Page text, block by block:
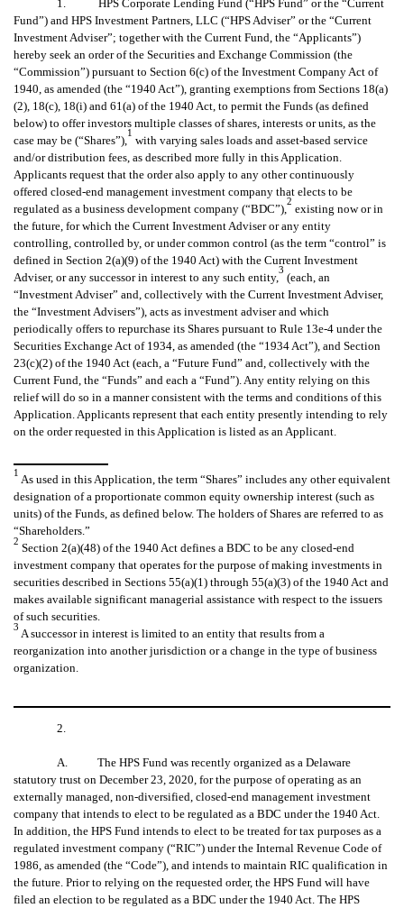
1. HPS Corporate Lending Fund (“HPS Fund” or the “Current
Fund”) and HPS Investment Partners, LLC (“HPS Adviser” or the “Current
Investment Adviser”; together with the Current Fund, the “Applicants”)
hereby seek an order of the Securities and Exchange Commission (the
“Commission”) pursuant to Section 6(c) of the Investment Company Act of
1940, as amended (the “1940 Act”), granting exemptions from Sections 18(a)
(2), 18(c), 18(i) and 61(a) of the 1940 Act, to permit the Funds (as defined
below) to offer investors multiple classes of shares, interests or units, as the
case may be (“Shares”),
1
with varying sales loads and asset-based service
and/or distribution fees, as described more fully in this Application.
Applicants request that the order also apply to any other continuously
offered closed-end management investment company that elects to be
regulated as a business development company (“BDC”),
2
existing now or in
the future, for which the Current Investment Adviser or any entity
controlling, controlled by, or under common control (as the term “control” is
defined in Section 2(a)(9) of the 1940 Act) with the Current Investment
Adviser, or any successor in interest to any such entity,
3
(each, an
“Investment Adviser” and, collectively with the Current Investment Adviser,
the “Investment Advisers”), acts as investment adviser and which
periodically offers to repurchase its Shares pursuant to Rule 13e-4 under the
Securities Exchange Act of 1934, as amended (the “1934 Act”), and Section
23(c)(2) of the 1940 Act (each, a “Future Fund” and, collectively with the
Current Fund, the “Funds” and each a “Fund”). Any entity relying on this
relief will do so in a manner consistent with the terms and conditions of this
Application. Applicants represent that each entity presently intending to rely
on the order requested in this Application is listed as an Applicant.
1
As used in this Application, the term “Shares” includes any other equivalent
designation of a proportionate common equity ownership interest (such as
units) of the Funds, as defined below. The holders of Shares are referred to as
“Shareholders.”
2
Section 2(a)(48) of the 1940 Act defines a BDC to be any closed-end
investment company that operates for the purpose of making investments in
securities described in Sections 55(a)(1) through 55(a)(3) of the 1940 Act and
makes available significant managerial assistance with respect to the issuers
of such securities.
3
A successor in interest is limited to an entity that results from a
reorganization into another jurisdiction or a change in the type of business
organization.
2.
A. The HPS Fund was recently organized as a Delaware
statutory trust on December 23, 2020, for the purpose of operating as an
externally managed, non-diversified, closed-end management investment
company that intends to elect to be regulated as a BDC under the 1940 Act.
In addition, the HPS Fund intends to elect to be treated for tax purposes as a
regulated investment company (“RIC”) under the Internal Revenue Code of
1986, as amended (the “Code”), and intends to maintain RIC qualification in
the future. Prior to relying on the requested order, the HPS Fund will have
filed an election to be regulated as a BDC under the 1940 Act. The HPS